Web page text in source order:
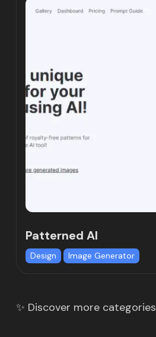
Patterned AI
Design Image Generator
✨ Discover more categories